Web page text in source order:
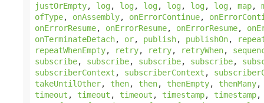
justOrEmpty, log, log, log, log, log, log, map,
ofType, onAssembly, onErrorContinue,
onErrorResume, onErrorResume, onErrorResume,
onTerminateDetach, or, publish, publishOn,
repeatWhenEmpty, retry, retry, retryWhen,
subscribe, subscribe, subscribe, subscribe,
subscriberContext , subscriberContext ,
takeUntilOther, then, then, thenEmpty, thenMany
timeout , timeout , timeout , timestamp, timestamp